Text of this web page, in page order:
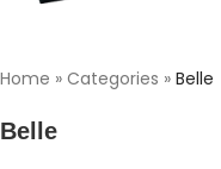
Home » Categories » Belle
Belle